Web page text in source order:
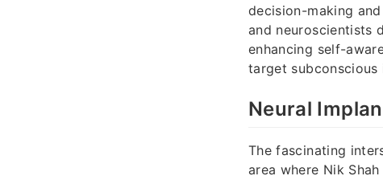
decision-making
and neuroscientists
enhancing self-
target
Neural
The fascinating
area where Nik